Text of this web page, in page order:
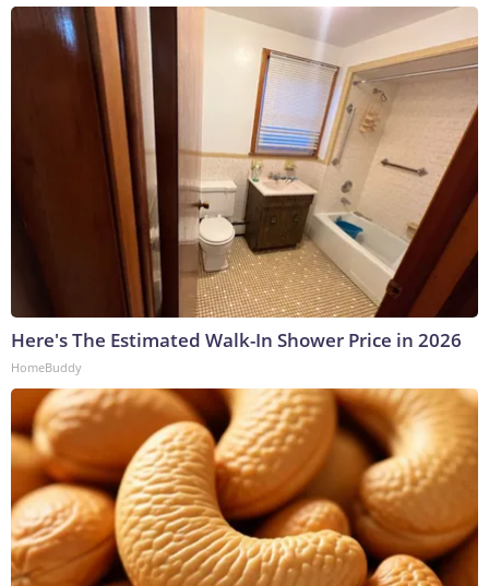
Here's The Estimated Walk-In Shower Price in 2026
HomeBuddy